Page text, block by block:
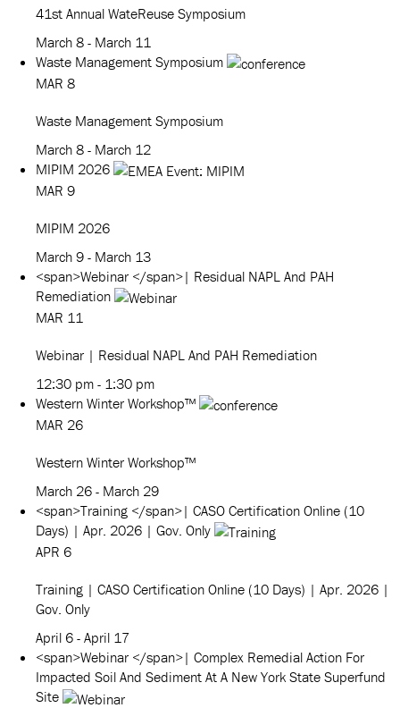
41st Annual WateReuse Symposium
March 8 - March 11
Waste Management Symposium
MAR 8
Waste Management Symposium
March 8 - March 12
MIPIM 2026
MAR 9
MIPIM 2026
March 9 - March 13
<span>Webinar </span>| Residual NAPL And PAH
Remediation
MAR 11
Webinar | Residual NAPL And PAH Remediation
12:30 pm - 1:30 pm
Western Winter Workshop™
MAR 26
Western Winter Workshop™
March 26 - March 29
<span>Training </span>| CASO Certification Online (10
Days) | Apr. 2026 | Gov. Only
APR 6
Training | CASO Certification Online (10 Days) | Apr. 2026 |
Gov. Only
April 6 - April 17
<span>Webinar </span>| Complex Remedial Action For
Impacted Soil And Sediment At A New York State Superfund
Site